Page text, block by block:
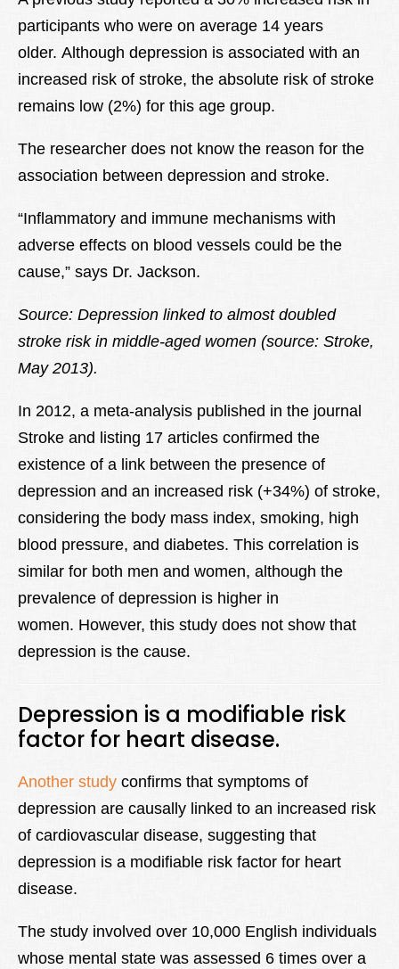
participants who were on average 14 years
older. Although depression is associated with an
increased risk of stroke, the absolute risk of stroke
remains low (2%) for this age group.
The researcher does not know the reason for the
association between depression and stroke.
“Inflammatory and immune mechanisms with
adverse effects on blood vessels could be the
cause,” says Dr. Jackson.
Source: Depression linked to almost doubled
stroke risk in middle-aged women (source: Stroke,
May 2013).
In 2012, a meta-analysis published in the journal
Stroke and listing 17 articles confirmed the
existence of a link between the presence of
depression and an increased risk (+34%) of stroke,
considering the body mass index, smoking, high
blood pressure, and diabetes. This correlation is
similar for both men and women, although the
prevalence of depression is higher in
women. However, this study does not show that
depression is the cause.
Depression is a modifiable risk
factor for heart disease.
Another study confirms that symptoms of
depression are causally linked to an increased risk
of cardiovascular disease, suggesting that
depression is a modifiable risk factor for heart
disease.
The study involved over 10,000 English individuals
whose mental state was assessed 6 times over a